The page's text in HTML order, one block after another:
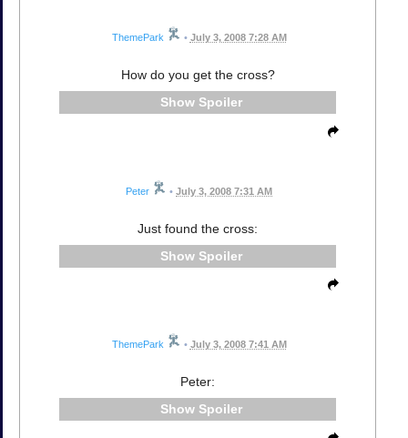
ThemePark • July 3, 2008 7:28 AM
How do you get the cross?
Spoiler
Peter • July 3, 2008 7:31 AM
Just found the cross:
Spoiler
ThemePark • July 3, 2008 7:41 AM
Peter:
Spoiler